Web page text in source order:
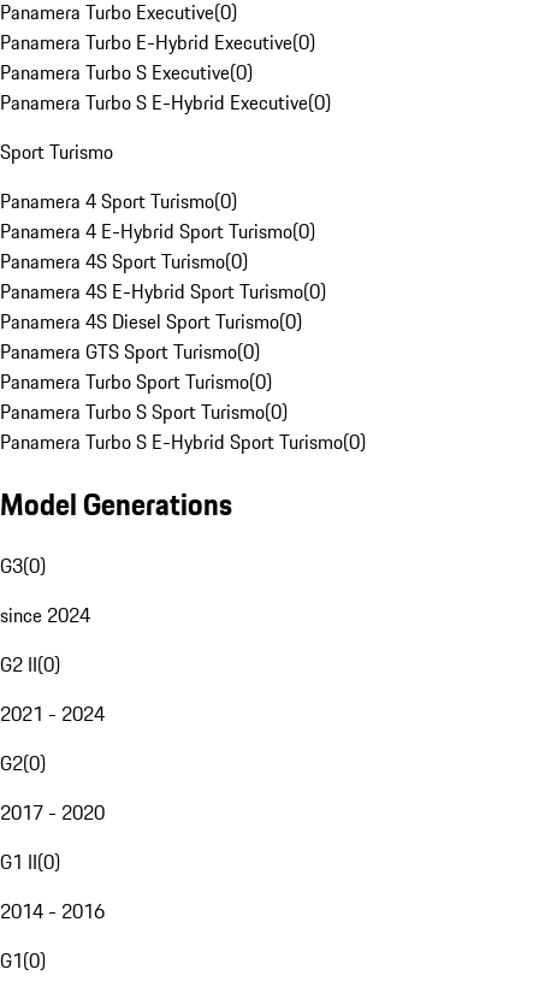
Panamera Turbo Executive(0)
Panamera Turbo E-Hybrid Executive(0)
Panamera Turbo S Executive(0)
Panamera Turbo S E-Hybrid Executive(0)
Sport Turismo
Panamera 4 Sport Turismo(0)
Panamera 4 E-Hybrid Sport Turismo(0)
Panamera 4S Sport Turismo(0)
Panamera 4S E-Hybrid Sport Turismo(0)
Panamera 4S Diesel Sport Turismo(0)
Panamera GTS Sport Turismo(0)
Panamera Turbo Sport Turismo(0)
Panamera Turbo S Sport Turismo(0)
Panamera Turbo S E-Hybrid Sport Turismo(0)
Model Generations
G3(0)
since 2024
G2 II(0)
2021 - 2024
G2(0)
2017 - 2020
G1 II(0)
2014 - 2016
G1(0)